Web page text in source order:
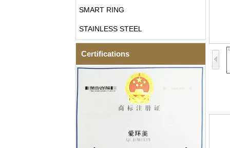
SMART RING
STAINLESS STEEL
Certifications